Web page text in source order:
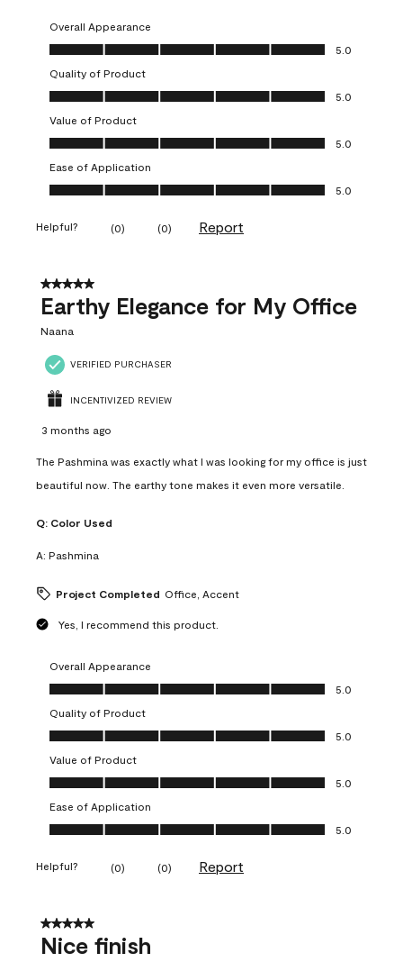
Overall Appearance
Overall Appearance, 5.0 out of 5
5.0
Quality of Product
Quality of Product, 5.0 out of 5
5.0
Value of Product
Value of Product, 5.0 out of 5
5.0
Ease of Application
Ease of Application, 5.0 out of 5
5.0
Helpful? (0) (0) Report
5 out of 5 stars.
Earthy Elegance for My Office
Naana
VERIFIED PURCHASER
INCENTIVIZED REVIEW
3 months ago
The Pashmina was exactly what I was looking for my office is just
beautiful now. The earthy tone makes it even more versatile.
Q: Color Used
A: Pashmina
Project Completed Office, Accent
Yes, I recommend this product.
Overall Appearance
Overall Appearance, 5.0 out of 5
5.0
Quality of Product
Quality of Product, 5.0 out of 5
5.0
Value of Product
Value of Product, 5.0 out of 5
5.0
Ease of Application
Ease of Application, 5.0 out of 5
5.0
Helpful? (0) (0) Report
5 out of 5 stars.
Nice finish